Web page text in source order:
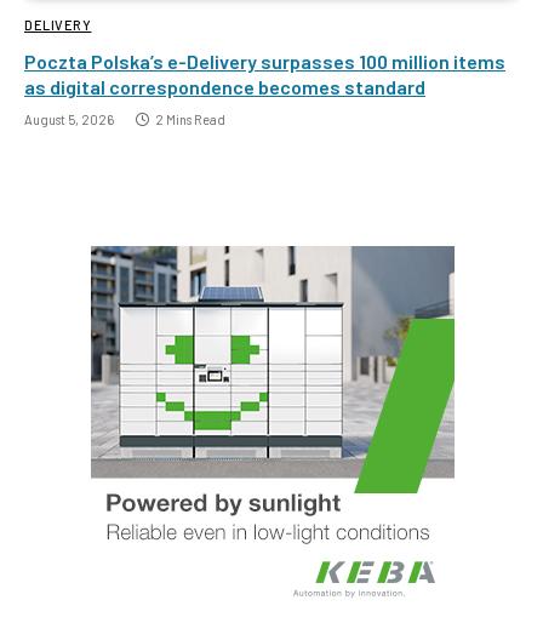
DELIVERY
Poczta Polska’s e-Delivery surpasses 100 million items
as digital correspondence becomes standard
August 5, 2026 2 Mins Read